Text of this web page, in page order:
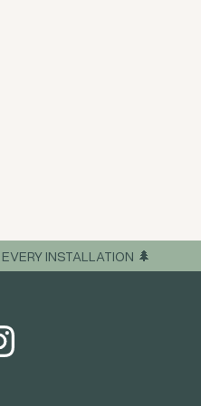
INSTALLATION 🌲